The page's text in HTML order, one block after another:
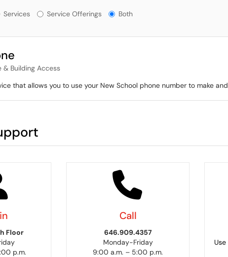
or Offerings?
Services Service Offerings Both
& Building Access
that allows you to use your New School phone number to make
Floor
p.m.
Call
646.909.4357
Monday-Friday
9:00 a.m. – 5:00 p.m.